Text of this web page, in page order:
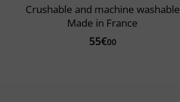
Crushable and machine washable
Made in France
55€00